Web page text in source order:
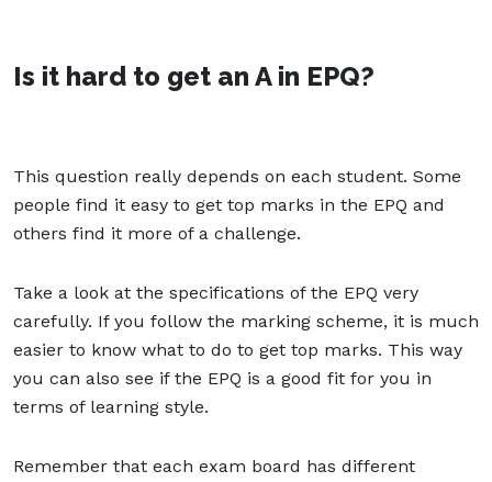
Is it hard to get an A in EPQ?
This question really depends on each student. Some
people find it easy to get top marks in the EPQ and
others find it more of a challenge.
Take a look at the specifications of the EPQ very
carefully. If you follow the marking scheme, it is much
easier to know what to do to get top marks. This way
you can also see if the EPQ is a good fit for you in
terms of learning style.
Remember that each exam board has different